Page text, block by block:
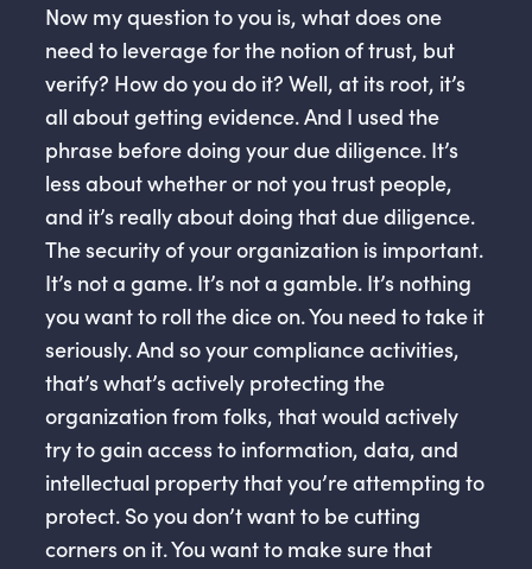
Now my question to you is, what does one
need to leverage for the notion of trust, but
verify? How do you do it? Well, at its root, it’s
all about getting evidence. And I used the
phrase before doing your due diligence. It’s
less about whether or not you trust people,
and it’s really about doing that due diligence.
The security of your organization is important.
It’s not a game. It’s not a gamble. It’s nothing
you want to roll the dice on. You need to take it
seriously. And so your compliance activities,
that’s what’s actively protecting the
organization from folks, that would actively
try to gain access to information, data, and
intellectual property that you’re attempting to
protect. So you don’t want to be cutting
corners on it. You want to make sure that